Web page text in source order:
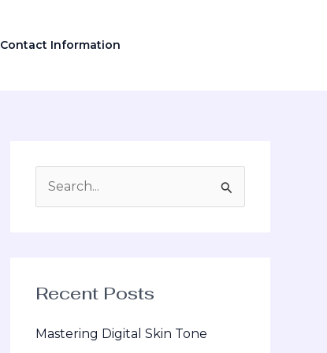
Contact Information
c
f
Recent Posts
Mastering Digital Skin Tone